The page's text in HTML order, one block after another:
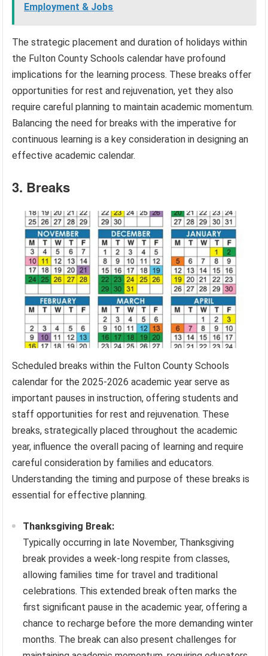
Employment & Jobs
The strategic placement and duration of holidays within
the Fulton County Schools calendar have profound
implications for the learning process. These breaks offer
opportunities for rest and rejuvenation, yet they also
require careful planning to maintain academic momentum.
Balancing the need for breaks with the imperative for
continuous learning is a key consideration in designing an
effective academic calendar.
3. Breaks
Scheduled breaks within the Fulton County Schools
calendar for the 2025-2026 academic year serve as
important pauses in instruction, offering students and
staff opportunities for rest and rejuvenation. These
breaks, strategically placed throughout the academic
year, influence the overall pacing of learning and require
careful consideration by families and educators.
Understanding the timing and purpose of these breaks is
essential for effective planning.
Thanksgiving Break:
Typically occurring in late November, Thanksgiving
break provides a week-long respite from classes,
allowing families time for travel and traditional
celebrations. This extended break often marks the
first significant pause in the academic year, offering a
chance to recharge before the more demanding winter
months. The break can also present challenges for